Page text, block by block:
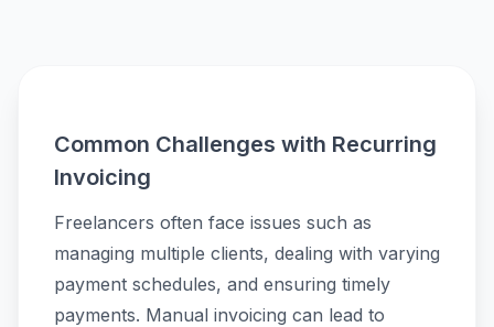
Common Challenges with Recurring
Invoicing
Freelancers often face issues such as
managing multiple clients, dealing with varying
payment schedules, and ensuring timely
payments. Manual invoicing can lead to